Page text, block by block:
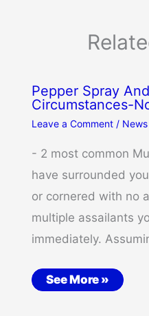
Pepper Spray
Circumstances-
Leave a Comment / News
- 2 most common
have surrounded
or cornered with no
multiple assailants
immediately.
See More »